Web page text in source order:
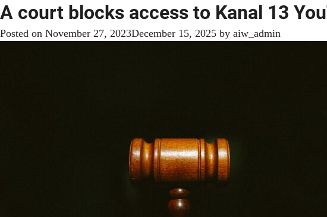
A court blocks access to Kanal 13
Posted on November 27, 2023December 15, 2025 by aiw_admin